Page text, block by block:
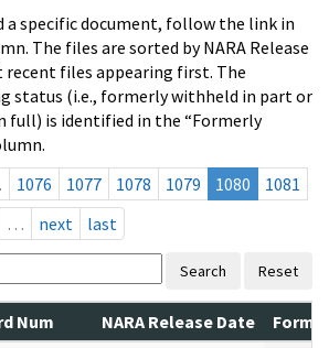
a specific document, follow the link in
The files are sorted by NARA Release
files appearing first. The
status (i.e., formerly withheld in part or
full) is identified in the “Formerly
1076 1077 1078 1079 1080
1081
… next last
Search Reset
Num NARA Release Date